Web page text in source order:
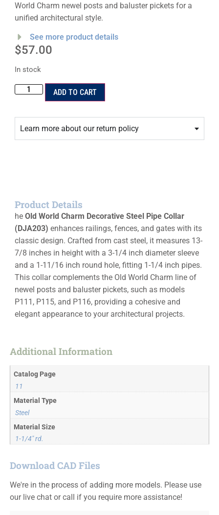
World Charm newel posts and baluster pickets for a
unified architectural style.
See more product details
$57.00
In stock
ADD TO CART
Learn more about our return policy
Product Details
he Old World Charm Decorative Steel Pipe Collar
(DJA203) enhances railings, fences, and gates with its
classic design. Crafted from cast steel, it measures 13-
7/8 inches in height with a 3-1/4 inch diameter sleeve
and a 1-11/16 inch round hole, fitting 1-1/4 inch pipes.
This collar complements the Old World Charm line of
newel posts and baluster pickets, such as models
P111, P115, and P116, providing a cohesive and
elegant appearance to your architectural projects.
Additional Information
Catalog Page
11
Material Type
Steel
Material Size
1-1/4" rd.
Download CAD Files
We're in the process of adding more models. Please use
our live chat or call if you require more assistance!